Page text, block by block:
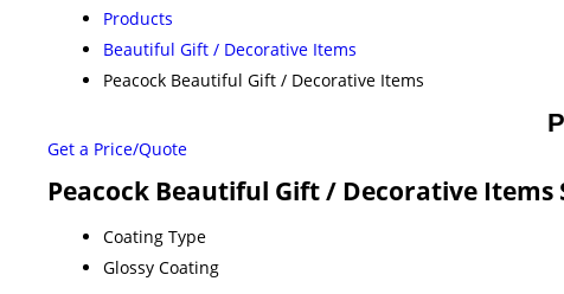
Products
Beautiful Gift / Decorative Items
Peacock Beautiful Gift / Decorative Items
Get a Price/Quote
Peacock Beautiful Gift / Decorative Items
Coating Type
Glossy Coating